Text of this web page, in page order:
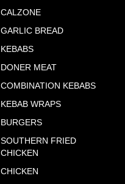
CALZONE
GARLIC BREAD
KEBABS
DONER MEAT
COMBINATION KEBABS
KEBAB WRAPS
BURGERS
SOUTHERN FRIED
CHICKEN
CHICKEN